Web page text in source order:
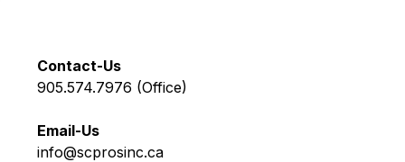
Contact-Us
905.574.7976 (Office)
Email-Us
info@scprosinc.ca